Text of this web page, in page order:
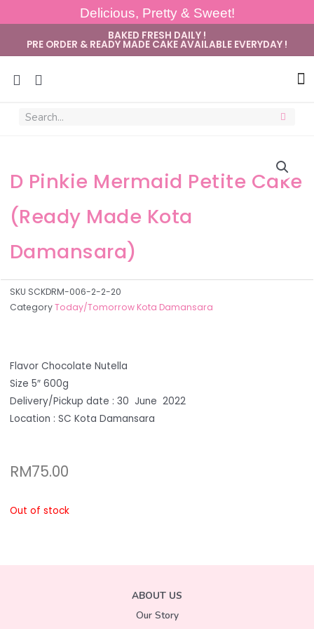
Delicious, Pretty & Sweet!
BAKED FRESH DAILY !
PRE ORDER & READY MADE CAKE AVAILABLE EVERYDAY !
D Pinkie Mermaid Petite Cake
(Ready Made Kota
Damansara)
SKU SCKDRM-006-2-2-20
CategoryToday/Tomorrow Kota Damansara
Flavor Chocolate Nutella
Size 5″ 600g
Delivery/Pickup date : 30 June 2022
Location : SC Kota Damansara
RM75.00
Out of stock
ABOUT US
Our Story